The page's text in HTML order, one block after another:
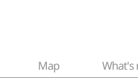
Map What's